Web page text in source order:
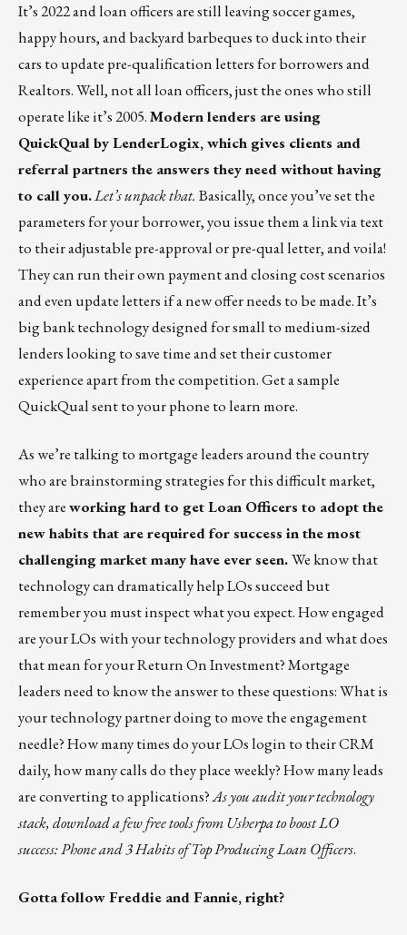
It’s 2022 and loan officers are still leaving soccer games,
happy hours, and backyard barbeques to duck into their
cars to update pre-qualification letters for borrowers and
Realtors. Well, not all loan officers, just the ones who still
operate like it’s 2005.Modern lenders are using
QuickQual by LenderLogix, which gives clients and
referral partners the answers they need without having
to call you.Let’s unpack that. Basically, once you’ve set the
parameters for your borrower, you issue them a link via text
to their adjustable pre-approval or pre-qual letter, and voila!
They can run their own payment and closing cost scenarios
and even update letters if a new offer needs to be made. It’s
big bank technology designed for small to medium-sized
lenders looking to save time and set their customer
experience apart from the competition.Get a sample
QuickQualsent to your phone to learn more.
As we’re talking to mortgage leaders around the country
who are brainstorming strategies for this difficult market,
they areworking hard to get Loan Officers to adopt the
new habits that are required for success in the most
challenging market many have ever seen.We know that
technology can dramatically help LOs succeed but
remember you must inspect what you expect. How engaged
are your LOs with your technology providers and what does
that mean for your Return On Investment? Mortgage
leaders need to know the answer to these questions: What is
your technology partner doing to move the engagement
needle? How many times do your LOs login to their CRM
daily, how many calls do they place weekly? How many leads
are converting to applications?As you audit your technology
stack, download a few free tools fromUsherpato boost LO
success: Phone and3 Habits of Top Producing Loan Officers.
Gotta follow Freddie and Fannie, right?